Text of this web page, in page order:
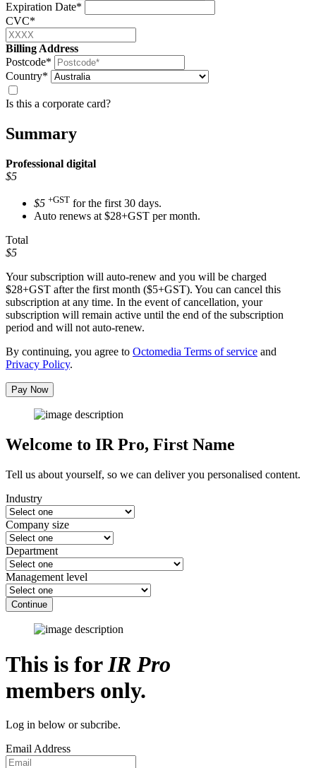
Expiration Date*
CVC*
Billing Address
Postcode*
Country*
Is this a corporate card?
Summary
Professional digital
$5
$5 +GST for the first 30 days.
Auto renews at $28+GST per month.
Total
$5
Your subscription will auto-renew and you will be charged
$28+GST after the first month ($5+GST). You can cancel this
subscription at any time. In the event of cancellation, your
subscription will remain active until the end of the subscription
period and will not auto-renew.
By continuing, you agree to Octomedia Terms of service and
Privacy Policy.
Pay Now
Welcome to IR Pro, First Name
Tell us about yourself, so we can deliver you personalised content.
Industry
Company size
Department
Management level
Continue
This is forIR Pro
members only.
Log in below or subcribe.
Email Address